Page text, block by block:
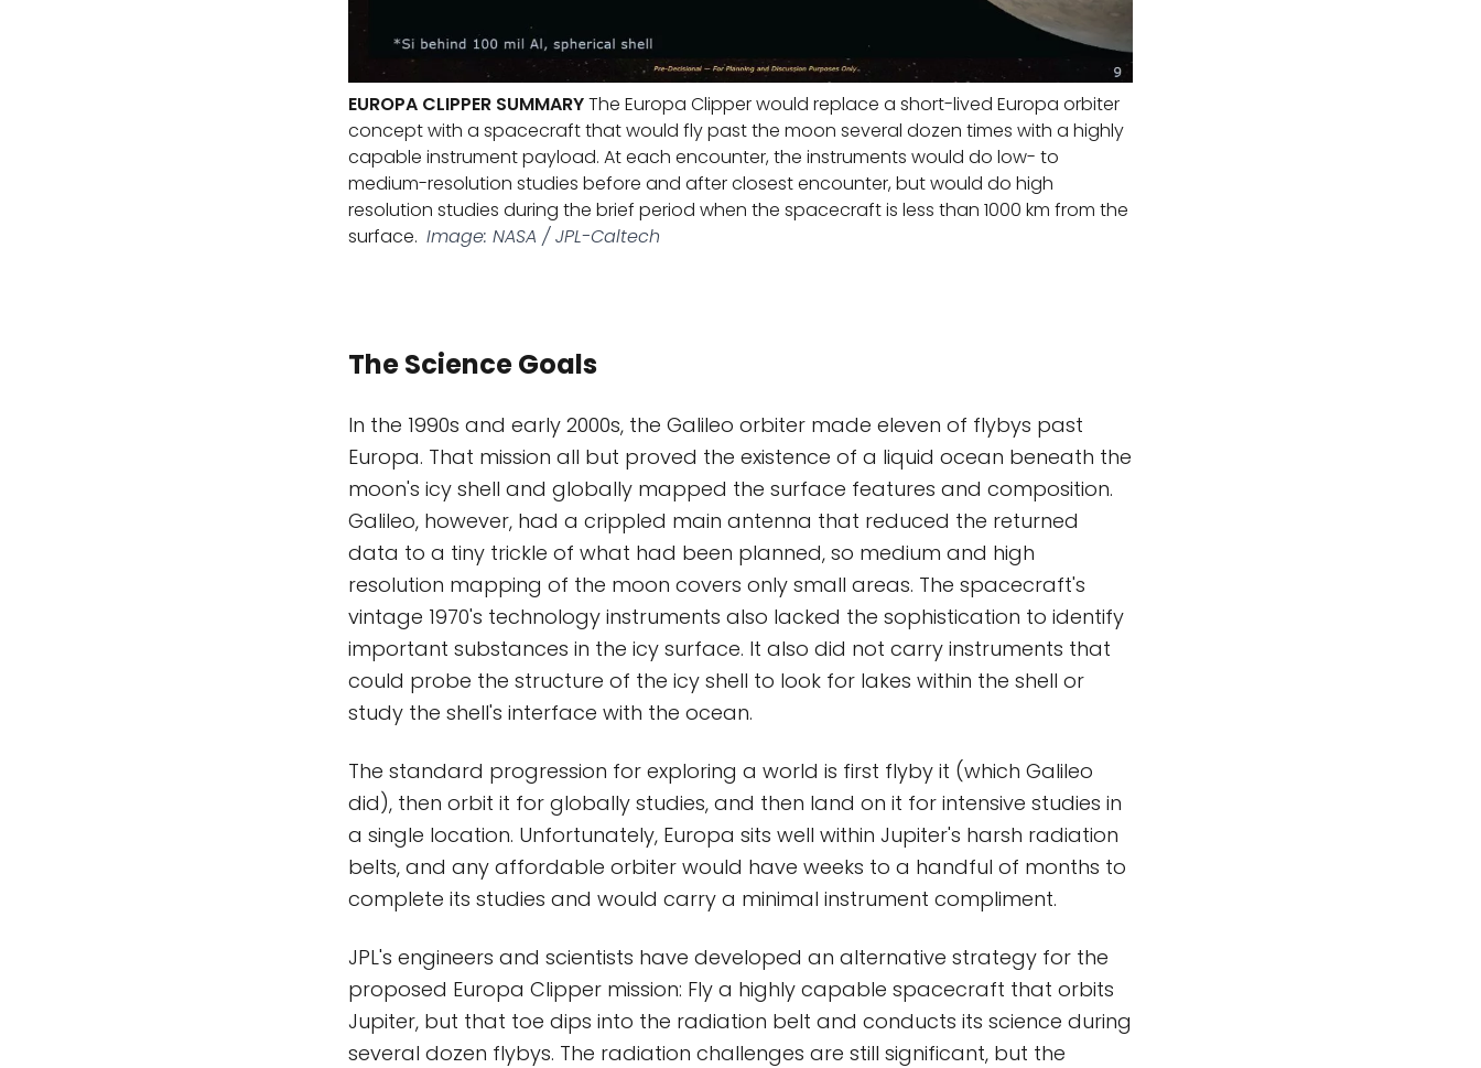
EUROPA CLIPPER SUMMARYThe Europa Clipper would replace a short-lived Europa orbiter
concept with a spacecraft that would fly past the moon several dozen times with a highly
capable instrument payload. At each encounter, the instruments would do low- to
medium-resolution studies before and after closest encounter, but would do high
resolution studies during the brief period when the spacecraft is less than 1000 km from the
surface. Image: NASA / JPL-Caltech
The Science Goals
In the 1990s and early 2000s, the Galileo orbiter made eleven of flybys past
Europa. That mission all but proved the existence of a liquid ocean beneath the
moon's icy shell and globally mapped the surface features and composition.
Galileo, however, had a crippled main antenna that reduced the returned
data to a tiny trickle of what had been planned, so medium and high
resolution mapping of the moon covers only small areas. The spacecraft's
vintage 1970's technology instruments also lacked the sophistication to identify
important substances in the icy surface. It also did not carry instruments that
could probe the structure of the icy shell to look for lakes within the shell or
study the shell's interface with the ocean.
The standard progression for exploring a world is first flyby it (which Galileo
did), then orbit it for globally studies, and then land on it for intensive studies in
a single location. Unfortunately, Europa sits well within Jupiter's harsh radiation
belts, and any affordable orbiter would have weeks to a handful of months to
complete its studies and would carry a minimal instrument compliment.
JPL's engineers and scientists have developed an alternative strategy for the
proposed Europa Clipper mission: Fly a highly capable spacecraft that orbits
Jupiter, but that toe dips into the radiation belt and conducts its science during
several dozen flybys. The radiation challenges are still significant, but the